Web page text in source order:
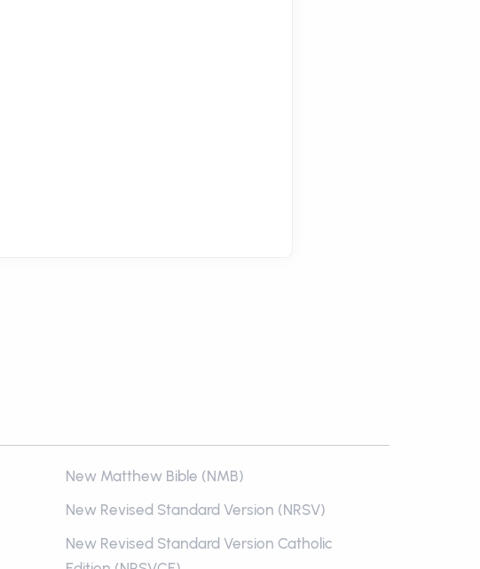
New Matthew Bible (NMB)
New Revised Standard Version (NRSV)
New Revised Standard Version Catholic